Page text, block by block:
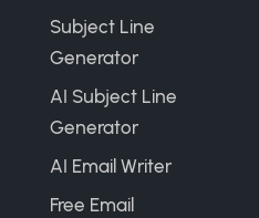
Subject Line
Generator
AI Subject Line
Generator
AI Email Writer
Free Email